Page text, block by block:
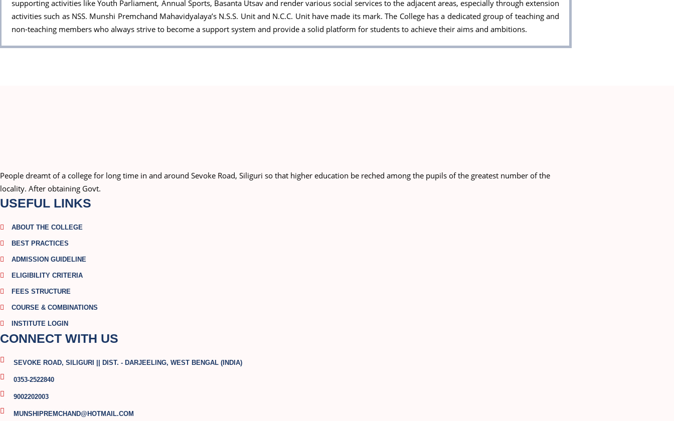
supporting activities like Youth Parliament, Annual Sports, Basanta Utsav and render various social services to the adjacent areas, especially through extension
activities such as NSS. Munshi Premchand Mahavidyalaya’s N.S.S. Unit and N.C.C. Unit have made its mark. The College has a dedicated group of teaching and
non-teaching members who always strive to become a support system and provide a solid platform for students to achieve their aims and ambitions.
People dreamt of a college for long time in and around Sevoke Road, Siliguri so that higher education be reched among the pupils of the greatest number of the
locality. After obtaining Govt.
USEFUL LINKS
ABOUT THE COLLEGE
BEST PRACTICES
ADMISSION GUIDELINE
ELIGIBILITY CRITERIA
FEES STRUCTURE
COURSE & COMBINATIONS
INSTITUTE LOGIN
CONNECT WITH US
SEVOKE ROAD, SILIGURI || DIST. - DARJEELING, WEST BENGAL (INDIA)
0353-2522840
9002202003
MUNSHIPREMCHAND@HOTMAIL.COM